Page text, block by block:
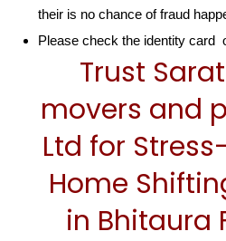
their is no chance of fraud
Please check the identity card
Trust
movers and
Ltd for
Home
in Bhitaura